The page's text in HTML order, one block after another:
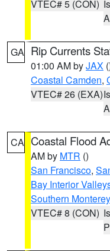
VTEC# 5 (CON)
GA Rip Currents
01:00 AM byJAX
Coastal Camden,
VTEC# 26 (EXA)
CA Coastal Flood
AM by MTR ()
San Francisco,
Bay Interior
Southern
VTEC# 8 (CON)